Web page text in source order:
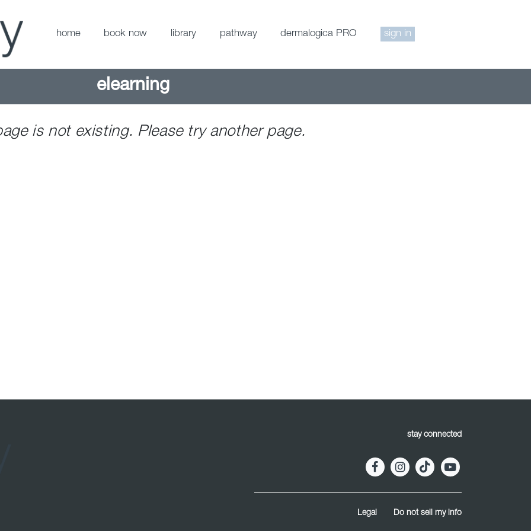
home book now library pathway dermalogica PRO sign in
elearning
is not existing. Please try another page.
stay connected
Legal Do not sell my info